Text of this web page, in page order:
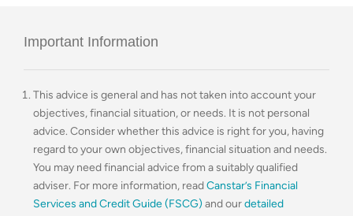
Important Information
This advice is general and has not taken into account your
objectives, financial situation, or needs. It is not personal
advice. Consider whether this advice is right for you, having
regard to your own objectives, financial situation and needs.
You may need financial advice from a suitably qualified
adviser. For more information, readCanstar’s Financial
Services and Credit Guide (FSCG) and ourdetailed